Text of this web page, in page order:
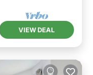
VIEW DEAL